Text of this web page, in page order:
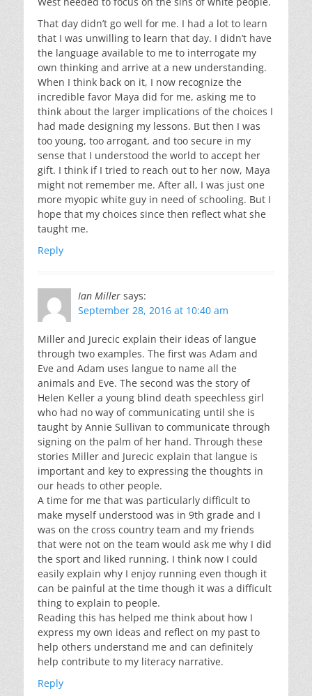
That day didn’t go well for me. I had a lot to learn
that I was unwilling to learn that day. I didn’t have
the language available to me to interrogate my
own thinking and arrive at a new understanding.
When I think back on it, I now recognize the
incredible favor Maya did for me, asking me to
think about the larger implications of the choices I
had made designing my lessons. But then I was
too young, too arrogant, and too secure in my
sense that I understood the world to accept her
gift. I think if I tried to reach out to her now, Maya
might not remember me. After all, I was just one
more myopic white guy in need of schooling. But I
hope that my choices since then reflect what she
taught me.
Reply
Ian Miller says:
September 28, 2016 at 10:40 am
Miller and Jurecic explain their ideas of langue
through two examples. The first was Adam and
Eve and Adam uses langue to name all the
animals and Eve. The second was the story of
Helen Keller a young blind death speechless girl
who had no way of communicating until she is
taught by Annie Sullivan to communicate through
signing on the palm of her hand. Through these
stories Miller and Jurecic explain that langue is
important and key to expressing the thoughts in
our heads to other people.
A time for me that was particularly difficult to
make myself understood was in 9th grade and I
was on the cross country team and my friends
that were not on the team would ask me why I did
the sport and liked running. I think now I could
easily explain why I enjoy running even though it
can be painful at the time though it was a difficult
thing to explain to people.
Reading this has helped me think about how I
express my own ideas and reflect on my past to
help others understand me and can definitely
help contribute to my literacy narrative.
Reply